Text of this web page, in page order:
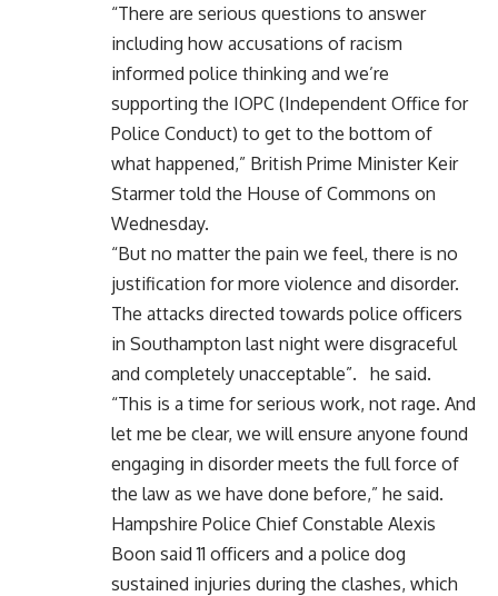
“There are serious questions to answer
including how accusations of racism
informed police thinking and we’re
supporting the IOPC (Independent Office for
Police Conduct) to get to the bottom of
what happened,” British Prime Minister Keir
Starmer told the House of Commons on
Wednesday.
“But no matter the pain we feel, there is no
justification for more violence and disorder.
The attacks directed towards police officers
in Southampton last night were disgraceful
and completely unacceptable”. he said.
“This is a time for serious work, not rage. And
let me be clear, we will ensure anyone found
engaging in disorder meets the full force of
the law as we have done before,” he said.
Hampshire Police Chief Constable Alexis
Boon said 11 officers and a police dog
sustained injuries during the clashes, which